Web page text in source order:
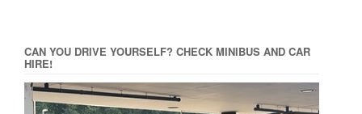
CAN YOU DRIVE YOURSELF? CHECK MINIBUS AND CAR
HIRE!